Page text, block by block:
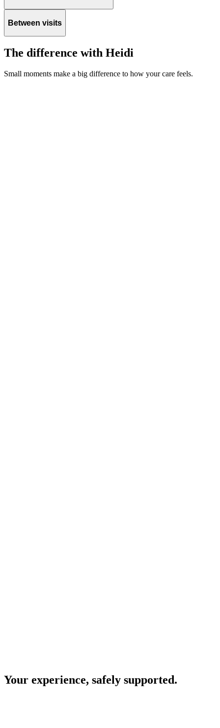
Between visits
The difference with Heidi
Small moments make a big difference to how your care feels.
Your experience, safely supported.